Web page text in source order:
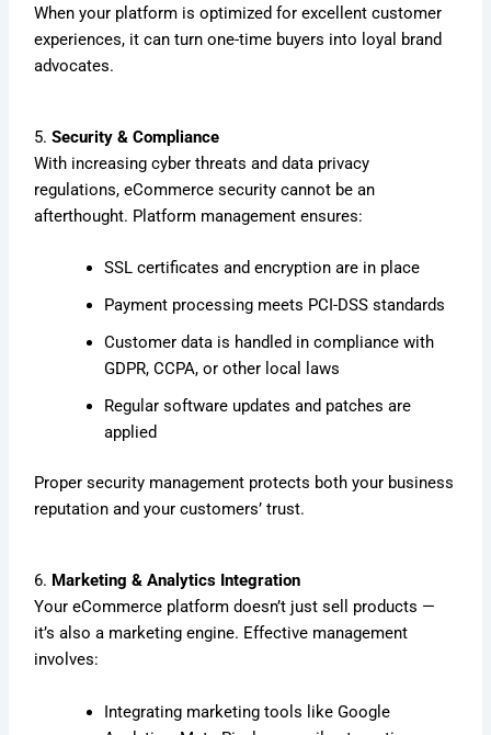
When your platform is optimized for excellent customer
experiences, it can turn one-time buyers into loyal brand
advocates.
5.Security & Compliance
With increasing cyber threats and data privacy
regulations, eCommerce security cannot be an
afterthought. Platform management ensures:
SSL certificates and encryption are in place
Payment processing meets PCI-DSS standards
Customer data is handled in compliance with
GDPR, CCPA, or other local laws
Regular software updates and patches are
applied
Proper security management protects both your business
reputation and your customers’ trust.
6. Marketing & Analytics Integration
Your eCommerce platform doesn’t just sell products —
it’s also a marketing engine. Effective management
involves:
Integrating marketing tools like Google